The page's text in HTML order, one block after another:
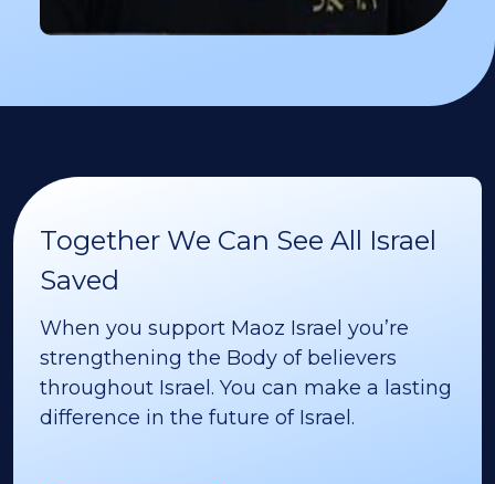
Together We Can See All Israel
Saved
When you support Maoz Israel you’re
strengthening the Body of believers
throughout Israel. You can make a lasting
difference in the future of Israel.